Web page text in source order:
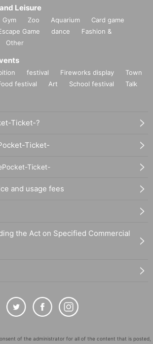
Leisure
Gym Zoo Aquarium
Card game
Game dance
Fashion &
Other
festival Fireworks display
Town
festival Art School festival
Talk
Ticket-?
Ticket-
Ticket-
and usage fees
the Act on Specified Commercial
of the administrator for all of the content that is posted,